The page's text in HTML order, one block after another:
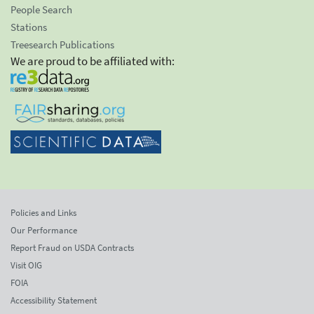
People Search
Stations
Treesearch Publications
We are proud to be affiliated with:
Policies and Links
Our Performance
Report Fraud on USDA Contracts
Visit OIG
FOIA
Accessibility Statement